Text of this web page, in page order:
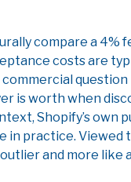
compare a 4%
costs are
is worth when
Shopify’s own
in practice.
and more like